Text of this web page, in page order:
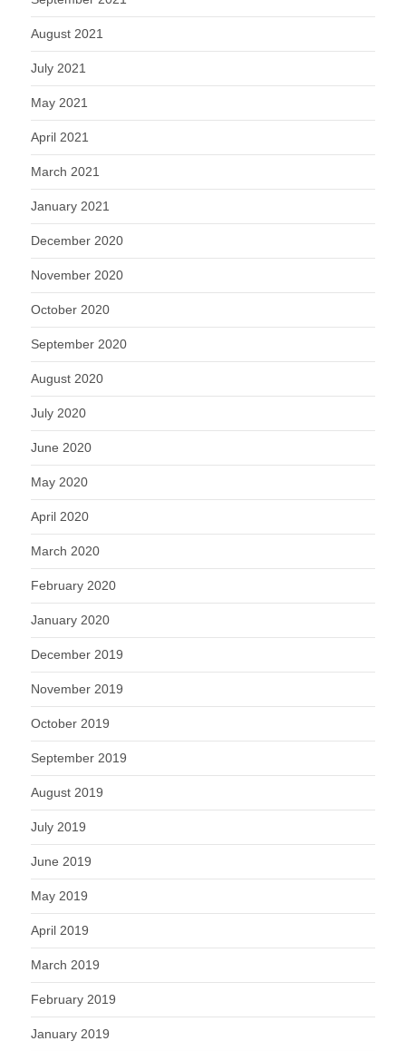
August 2021
July 2021
May 2021
April 2021
March 2021
January 2021
December 2020
November 2020
October 2020
September 2020
August 2020
July 2020
June 2020
May 2020
April 2020
March 2020
February 2020
January 2020
December 2019
November 2019
October 2019
September 2019
August 2019
July 2019
June 2019
May 2019
April 2019
March 2019
February 2019
January 2019